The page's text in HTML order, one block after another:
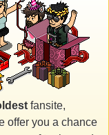
fansite,
offer you a chance